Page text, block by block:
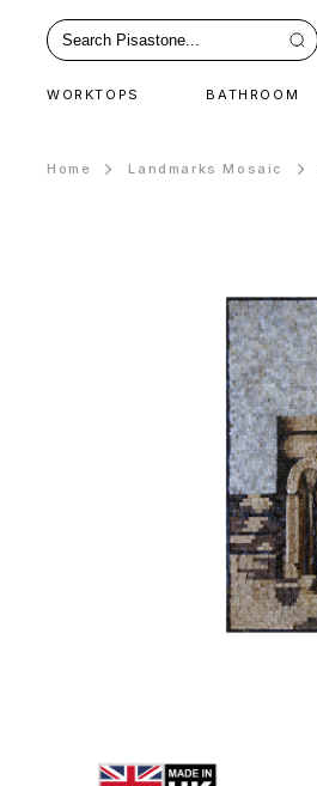
WORKTOPS BATHROOM
Home Landmarks Mosaic